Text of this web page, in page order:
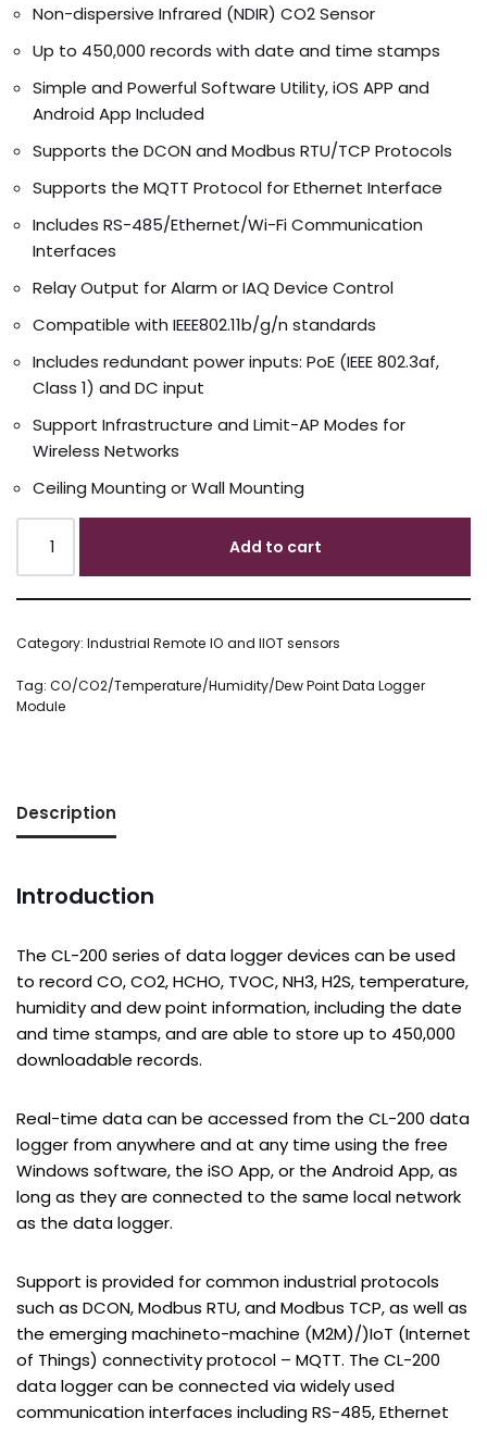
Non-dispersive Infrared (NDIR) CO2 Sensor
Up to 450,000 records with date and time stamps
Simple and Powerful Software Utility, iOS APP and
Android App Included
Supports the DCON and Modbus RTU/TCP Protocols
Supports the MQTT Protocol for Ethernet Interface
Includes RS-485/Ethernet/Wi-Fi Communication
Interfaces
Relay Output for Alarm or IAQ Device Control
Compatible with IEEE802.11b/g/n standards
Includes redundant power inputs: PoE (IEEE 802.3af,
Class 1) and DC input
Support Infrastructure and Limit-AP Modes for
Wireless Networks
Ceiling Mounting or Wall Mounting
Add to cart
Category: Industrial Remote IO and IIOT sensors
Tag: CO/CO2/Temperature/Humidity/Dew Point Data Logger
Module
Description
Introduction
The CL-200 series of data logger devices can be used
to record CO, CO2, HCHO, TVOC, NH3, H2S, temperature,
humidity and dew point information, including the date
and time stamps, and are able to store up to 450,000
downloadable records.
Real-time data can be accessed from the CL-200 data
logger from anywhere and at any time using the free
Windows software, the iSO App, or the Android App, as
long as they are connected to the same local network
as the data logger.
Support is provided for common industrial protocols
such as DCON, Modbus RTU, and Modbus TCP, as well as
the emerging machineto-machine (M2M)/)IoT (Internet
of Things) connectivity protocol – MQTT. The CL-200
data logger can be connected via widely used
communication interfaces including RS-485, Ethernet